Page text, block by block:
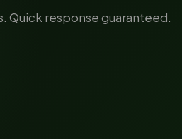
Quick response guaranteed.